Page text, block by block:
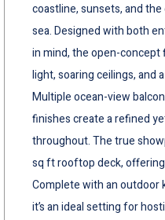
coastline, sunsets, and
sea. Designed with both
in mind, the open-concept
light, soaring ceilings, and
Multiple ocean-view
finishes create a refined
throughout. The true
sq ft rooftop deck,
Complete with an outdoor
it’s an ideal setting for